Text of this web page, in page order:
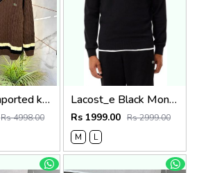
Lacost e Imported knitted Light Brown Super Premium Pullovers F3288-LBR
Rs 4998.00
Lacost_e Black Monochrome V-neck Sweater 509
Rs 1999.00 Rs 2999.00
M
L